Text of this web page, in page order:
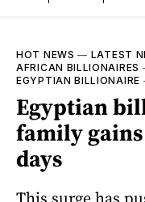
HOT NEWS — LATEST
AFRICAN BILLIONAIRES
EGYPTIAN BILLIONAIRE
Egyptian
family
days